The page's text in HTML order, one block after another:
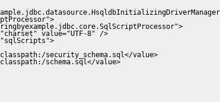
value="UTF-8" />
security_schema.sql</value>
schema.sql</value>